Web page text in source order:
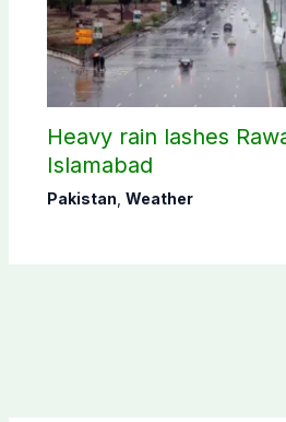
Heavy rain lashes
Islamabad
Pakistan Weather